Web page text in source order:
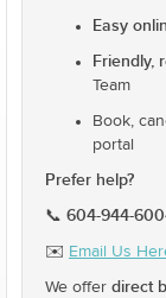
Easy
Friendly,
Team
Book,
portal
Prefer help?
📞 604-944-
✉️ Email Us
We offer direct